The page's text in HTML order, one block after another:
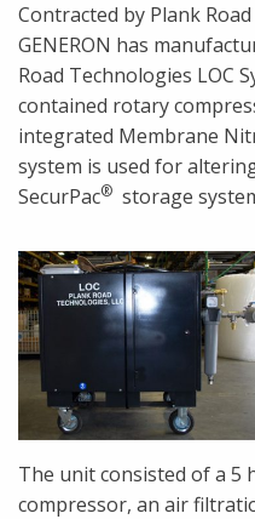
Contracted by Plank
GENERON has
Road Technologies LOC
contained rotary
integrated Membrane
system is used for
SecurPac® storage
The unit consisted of a 5
compressor, an air